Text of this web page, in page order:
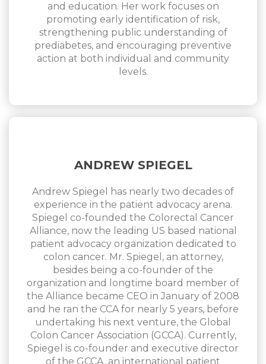
and education. Her work focuses on
promoting early identification of risk,
strengthening public understanding of
prediabetes, and encouraging preventive
action at both individual and community
levels.
ANDREW SPIEGEL
Andrew Spiegel has nearly two decades of
experience in the patient advocacy arena.
Spiegel co-founded the Colorectal Cancer
Alliance, now the leading US based national
patient advocacy organization dedicated to
colon cancer. Mr. Spiegel, an attorney,
besides being a co-founder of the
organization and longtime board member of
the Alliance became CEO in January of 2008
and he ran the CCA for nearly 5 years, before
undertaking his next venture, the Global
Colon Cancer Association (GCCA). Currently,
Spiegel is co-founder and executive director
of the GCCA, an international patient